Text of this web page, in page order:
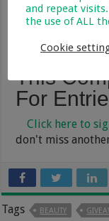
page
- this
05 October – 13
This
For
Click here to
don't miss
Tags BEAUTY
and repeat
the use of ALL
Cookie